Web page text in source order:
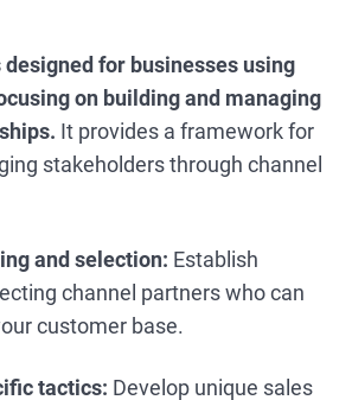
for businesses using
on building and managing
It provides a framework for
stakeholders through channel
and selection: Establish
channel partners who can
customer base.
tactics: Develop unique sales